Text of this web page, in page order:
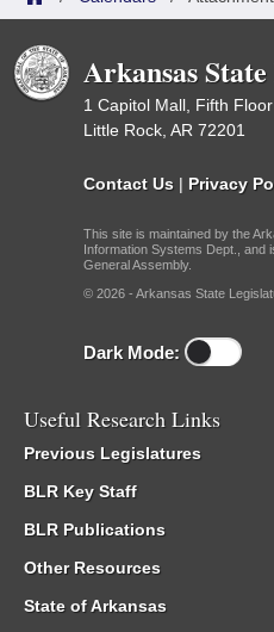
Arkansas
1 Capitol Mall, Fifth Floor
Little Rock, AR 72201
Contact Us | Privacy
This site is maintained by the
Information Systems Dept., and
General Assembly.
© 2026 - Arkansas State
Dark Mode:
Useful Research Links
Previous Legislatures
BLR Key Staff
BLR Publications
Other Resources
State of Arkansas